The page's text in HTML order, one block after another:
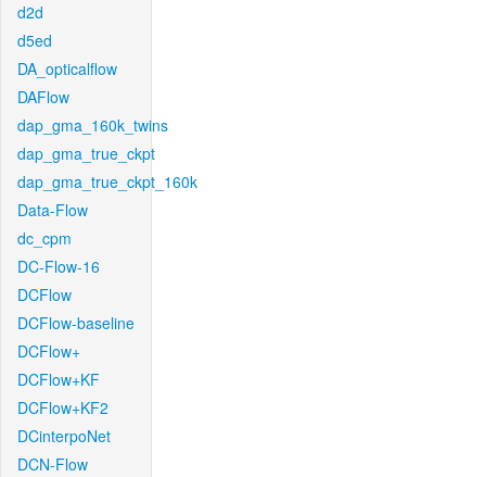
d2d
d5ed
DA_opticalflow
DAFlow
dap_gma_160k_twins
dap_gma_true_ckpt
dap_gma_true_ckpt_160k
Data-Flow
dc_cpm
DC-Flow-16
DCFlow
DCFlow-baseline
DCFlow+
DCFlow+KF
DCFlow+KF2
DCinterpoNet
DCN-Flow